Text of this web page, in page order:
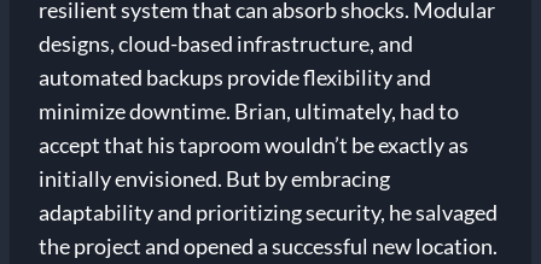
resilient system that can absorb shocks. Modular
designs, cloud-based infrastructure, and
automated backups provide flexibility and
minimize downtime. Brian, ultimately, had to
accept that his taproom wouldn’t be exactly as
initially envisioned. But by embracing
adaptability and prioritizing security, he salvaged
the project and opened a successful new location.